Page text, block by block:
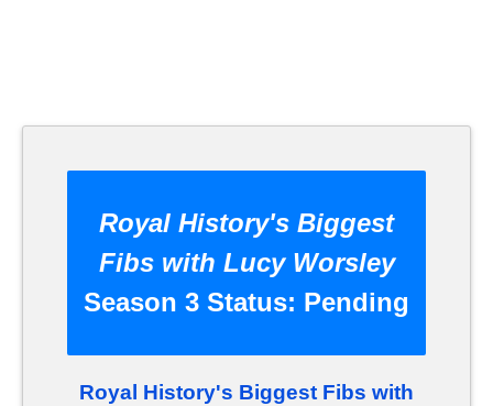
Royal History's Biggest
Fibs with Lucy Worsley
Season 3 Status: Pending
Royal History's Biggest Fibs with